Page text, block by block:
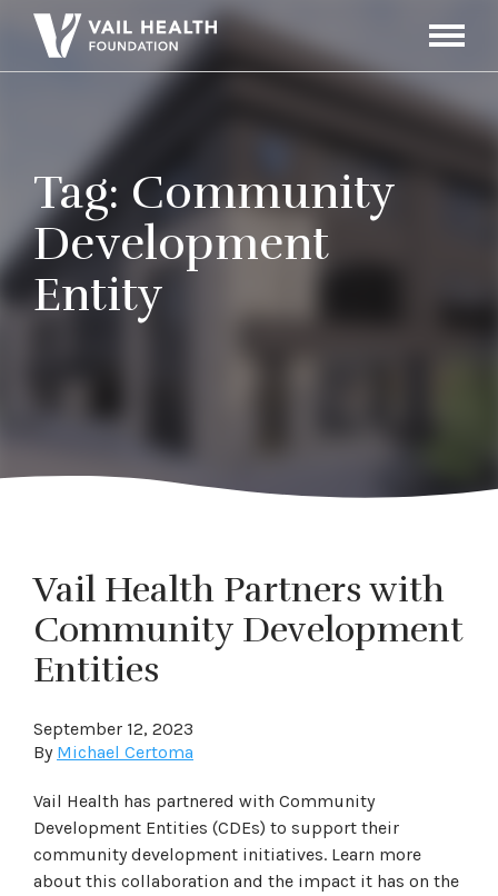
Toggle
Tag: Community
Development
Entity
Vail Health Partners with
Community Development
Entities
September 12, 2023
By Michael Certoma
Vail Health has partnered with Community
Development Entities (CDEs) to support their
community development initiatives. Learn more
about this collaboration and the impact it has on the